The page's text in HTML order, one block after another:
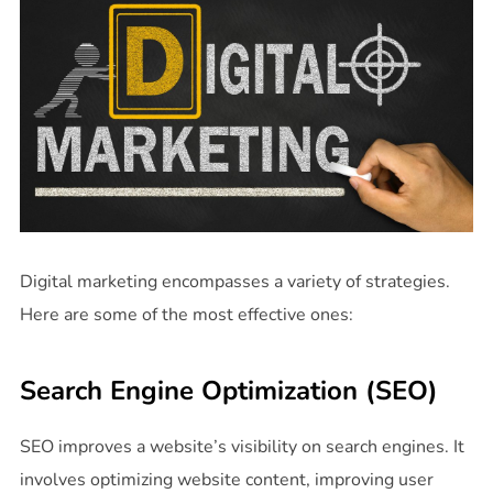
Digital marketing encompasses a variety of strategies.
Here are some of the most effective ones:
Search Engine Optimization (SEO)
SEO improves a website’s visibility on search engines. It
involves optimizing website content, improving user